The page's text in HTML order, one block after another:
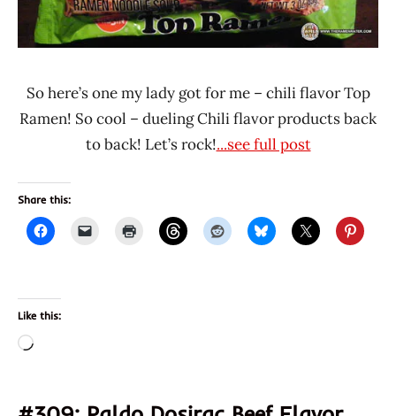
So here’s one my lady got for me – chili flavor Top
Ramen! So cool – dueling Chili flavor products back
to back! Let’s rock!...see full post
Share this:
Like this:
Loading…